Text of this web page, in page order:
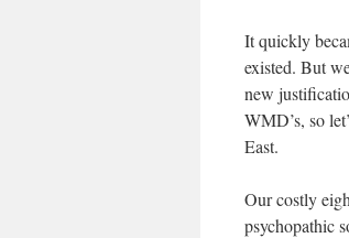
It quickly
existed. But
new
WMD’s, so
East.
Our costly
psychopathic